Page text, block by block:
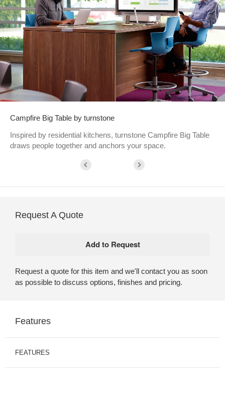
Campfire Big Table by turnstone
Inspired by residential kitchens, turnstone Campfire Big Table
draws people together and anchors your space.
Request A Quote
Request a quote for this item and we'll contact you as soon
as possible to discuss options, finishes and pricing.
Features
FEATURES